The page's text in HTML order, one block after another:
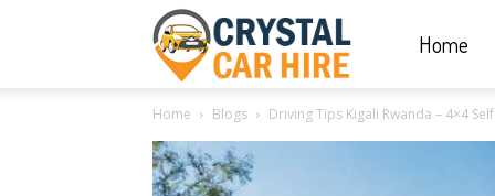
Home
Home Blogs Driving Tips Kigali Rwanda – 4×4